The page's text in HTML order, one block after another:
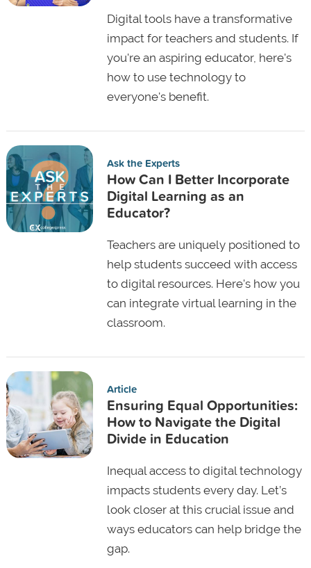
Digital tools have a transformative
impact for teachers and students. If
you're an aspiring educator, here's
how to use technology to
everyone's benefit.
Ask the Experts
How Can I Better Incorporate
Digital Learning as an
Educator?
Teachers are uniquely positioned to
help students succeed with access
to digital resources. Here's how you
can integrate virtual learning in the
classroom.
Article
Ensuring Equal Opportunities:
How to Navigate the Digital
Divide in Education
Inequal access to digital technology
impacts students every day. Let’s
look closer at this crucial issue and
ways educators can help bridge the
gap.